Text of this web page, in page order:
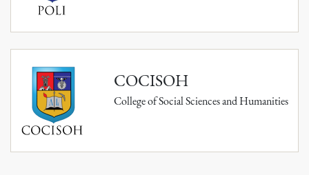
COCISOH
College of Social Sciences and Humanities